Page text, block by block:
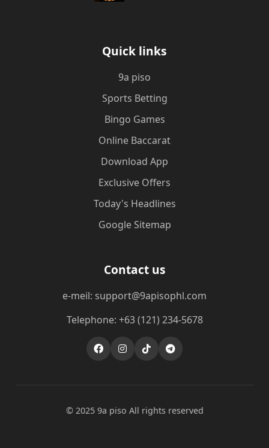
Quick links
9a piso
Sports Betting
Bingo Games
Online Baccarat
Download App
Exclusive Offers
Today's Headlines
Google Sitemap
Contact us
e-meil: support@9apisophl.com
Telephone: +63 (121) 234-5678
© 2025 9a piso All rights reserved